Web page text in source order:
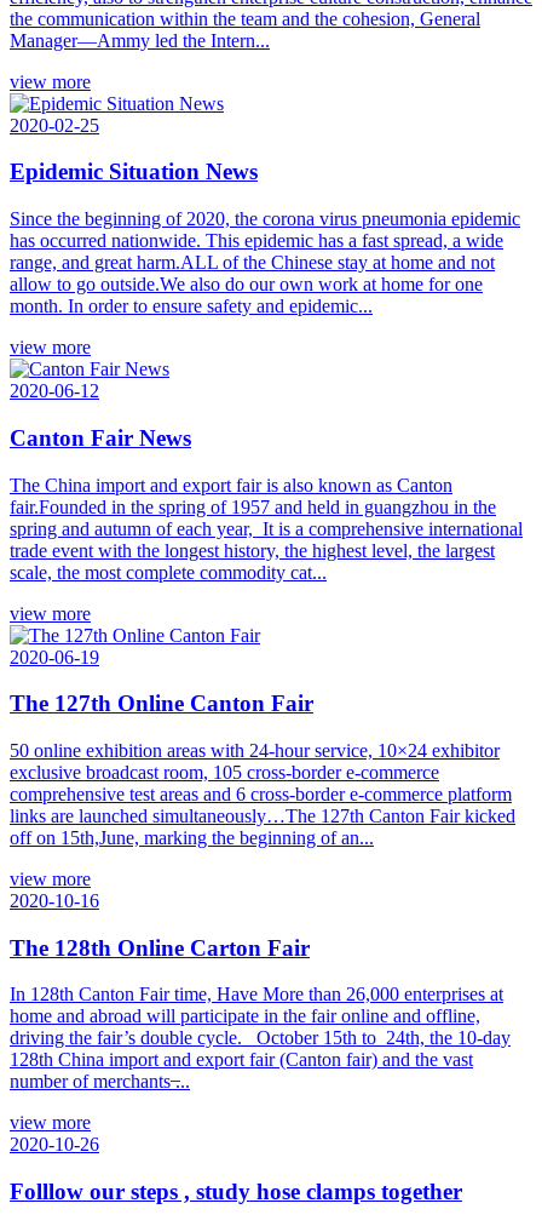
the communication within the team and the cohesion, General
Manager—Ammy led the Intern...
view more
2020-02-25
Epidemic Situation News
Since the beginning of 2020, the corona virus pneumonia epidemic
has occurred nationwide. This epidemic has a fast spread, a wide
range, and great harm.ALL of the Chinese stay at home and not
allow to go outside.We also do our own work at home for one
month. In order to ensure safety and epidemic...
view more
2020-06-12
Canton Fair News
The China import and export fair is also known as Canton
fair.Founded in the spring of 1957 and held in guangzhou in the
spring and autumn of each year, It is a comprehensive international
trade event with the longest history, the highest level, the largest
scale, the most complete commodity cat...
view more
2020-06-19
The 127th Online Canton Fair
50 online exhibition areas with 24-hour service, 10×24 exhibitor
exclusive broadcast room, 105 cross-border e-commerce
comprehensive test areas and 6 cross-border e-commerce platform
links are launched simultaneously…The 127th Canton Fair kicked
off on 15th,June, marking the beginning of an...
view more
2020-10-16
The 128th Online Carton Fair
In 128th Canton Fair time, Have More than 26,000 enterprises at
home and abroad will participate in the fair online and offline,
driving the fair’s double cycle. October 15th to 24th, the 10-day
128th China import and export fair (Canton fair) and the vast
number of merchants ̶...
view more
2020-10-26
Folllow our steps , study hose clamps together